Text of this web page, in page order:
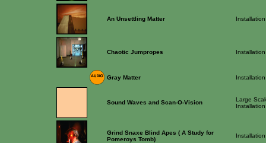
An Unsettling Matter Installation
Chaotic Jumpropes Installation
Gray Matter Installation
Sound Waves and Scan-O-Vision
Large
Installation
Grind Snaxe Blind Apes ( A Study for
Pomeroys Tomb)
Installation